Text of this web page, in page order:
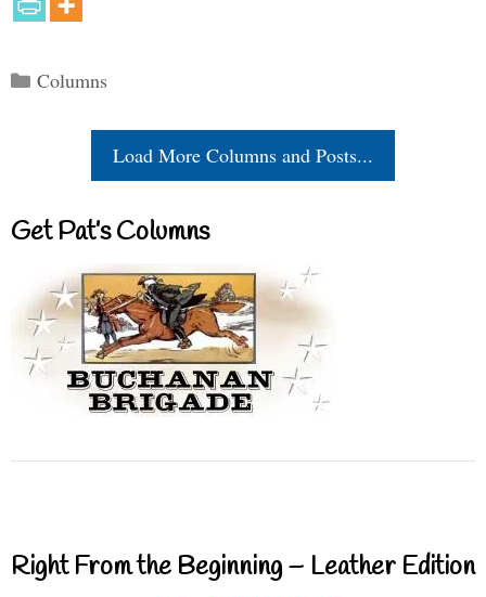
Categories
Columns
Load More Columns and Posts...
Get Pat’s Columns
Right From the Beginning – Leather Edition